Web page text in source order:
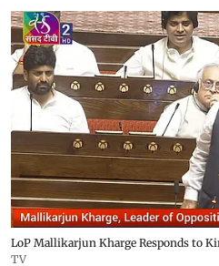
LoP Mallikarjun Kharge Responds to
TV